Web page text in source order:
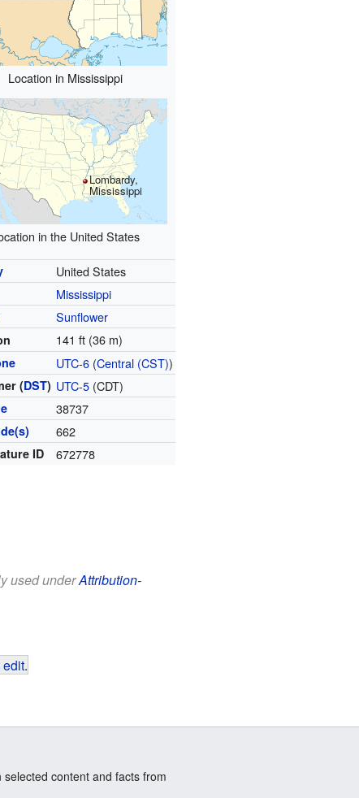
Location in Mississippi
Lombardy,
Mississippi
in the United States
United States
Mississippi
Sunflower
141 ft (36 m)
UTC-6 (Central (CST))
(DST) UTC-5 (CDT)
38737
662
ID 672778
used underAttribution-
edit.
content and facts from